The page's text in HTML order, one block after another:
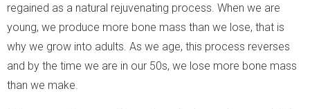
regained as a natural rejuvenating process. When we are
young, we produce more bone mass than we lose, that is
why we grow into adults. As we age, this process reverses
and by the time we are in our 50s, we lose more bone mass
than we make.